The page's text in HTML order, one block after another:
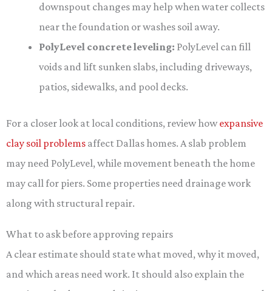
downspout changes may help when water collects
near the foundation or washes soil away.
PolyLevel concrete leveling: PolyLevel can fill
voids and lift sunken slabs, including driveways,
patios, sidewalks, and pool decks.
For a closer look at local conditions, review how expansive
clay soil problems affect Dallas homes. A slab problem
may need PolyLevel, while movement beneath the home
may call for piers. Some properties need drainage work
along with structural repair.
What to ask before approving repairs
A clear estimate should state what moved, why it moved,
and which areas need work. It should also explain the